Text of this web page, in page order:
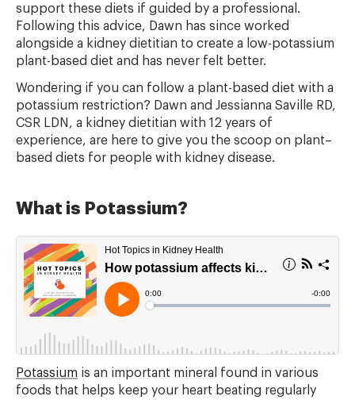
support these diets if guided by a professional.
Following this advice, Dawn has since worked
alongside a kidney dietitian to create a low-potassium
plant-based diet and has never felt better.
Wondering if you can follow a plant-based diet with a
potassium restriction? Dawn and Jessianna Saville RD,
CSR LDN, a kidney dietitian with 12 years of
experience, are here to give you the scoop on plant–
based diets for people with kidney disease.
What is Potassium?
Potassium is an important mineral found in various
foods that helps keep your heart beating regularly